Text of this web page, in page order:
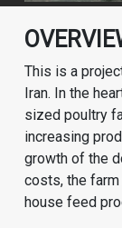
This is a
Iran. In the
sized poultry
increasing
growth of the
costs, the
house feed